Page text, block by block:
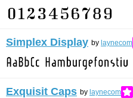
Simplex Display by laynecom
Exquisit Caps by laynecom